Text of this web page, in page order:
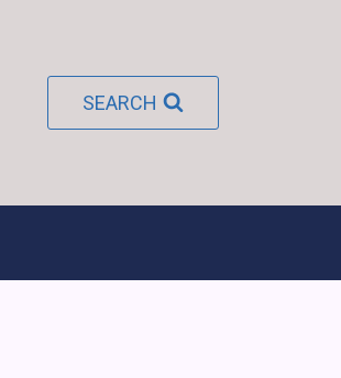
SEARCH